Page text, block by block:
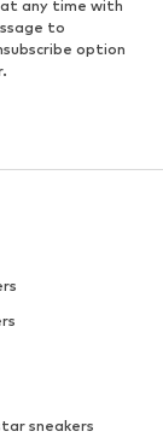
at any time with
to
option
sneakers